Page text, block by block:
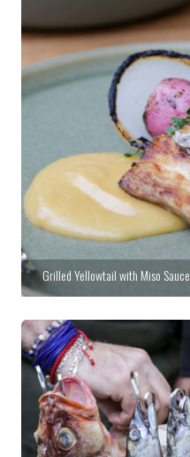
Grilled Yellowtail with Miso Sauce